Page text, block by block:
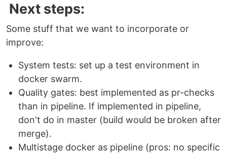
Next steps:
Some stuff that we want to incorporate or
improve:
System tests: set up a test environment in
docker swarm.
Quality gates: best implemented as pr-checks
than in pipeline. If implemented in pipeline,
don't do in master (build would be broken after
merge).
Multistage docker as pipeline (pros: no specific